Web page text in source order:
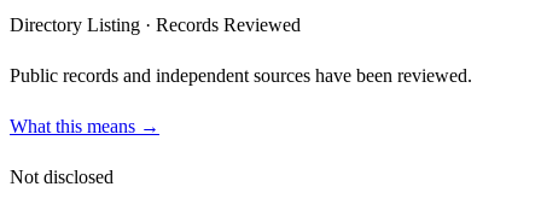
Directory Listing · Records Reviewed
Public records and independent sources have been reviewed.
What this means →
Not disclosed